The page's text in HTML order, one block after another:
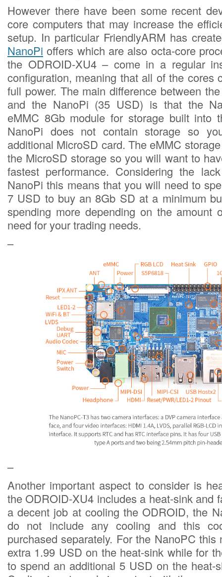
However there have been some recent
core computers that may increase the
setup. In particular FriendlyARM has
NanoPi offers which are also octa-core
the ODROID-XU4 – come in a regular
configuration, meaning that all of the cores
full power. The main difference between
and the NanoPi (35 USD) is that the
eMMC 8Gb module for storage built into
NanoPi does not contain storage so
additional MicroSD card. The eMMC
the MicroSD storage so you will want to
fastest performance. Considering the
NanoPi this means that you will need to
7 USD to buy an 8Gb SD at a minimum
spending more depending on the amount
need for your trading needs.
–
–
Another important aspect to consider is
the ODROID-XU4 includes a heat-sink and
a decent job at cooling the ODROID, the
do not include any cooling and this
purchased separately. For the NanoPC this
extra 1.99 USD on the heat-sink while for
to spend an additional 5 USD on the heat-